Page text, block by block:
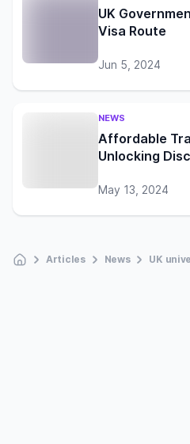
UK
Visa Route
Jun 5, 2024
NEWS
Affordable
Unlocking
May 13, 2024
Articles News UK